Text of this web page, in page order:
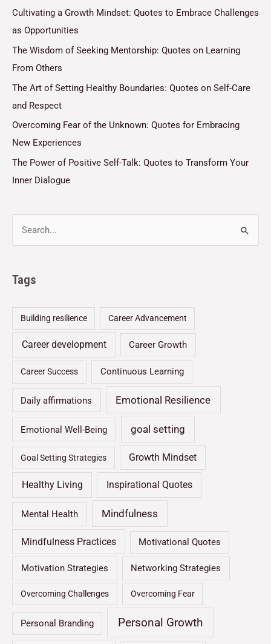
Cultivating a Growth Mindset: Quotes to Embrace Challenges
as Opportunities
The Wisdom of Seeking Mentorship: Quotes on Learning
From Others
The Art of Setting Healthy Boundaries: Quotes on Self-Care
and Respect
Overcoming Fear of the Unknown: Quotes for Embracing
New Experiences
The Power of Positive Self-Talk: Quotes to Transform Your
Inner Dialogue
Tags
Building resilience Career Advancement
Career development Career Growth
Career Success Continuous Learning
Daily affirmations Emotional Resilience
Emotional Well-Being goal setting
Goal Setting Strategies Growth Mindset
Healthy Living Inspirational Quotes
Mental Health Mindfulness
Mindfulness Practices Motivational Quotes
Motivation Strategies Networking Strategies
Overcoming Challenges Overcoming Fear
Personal Branding Personal Growth